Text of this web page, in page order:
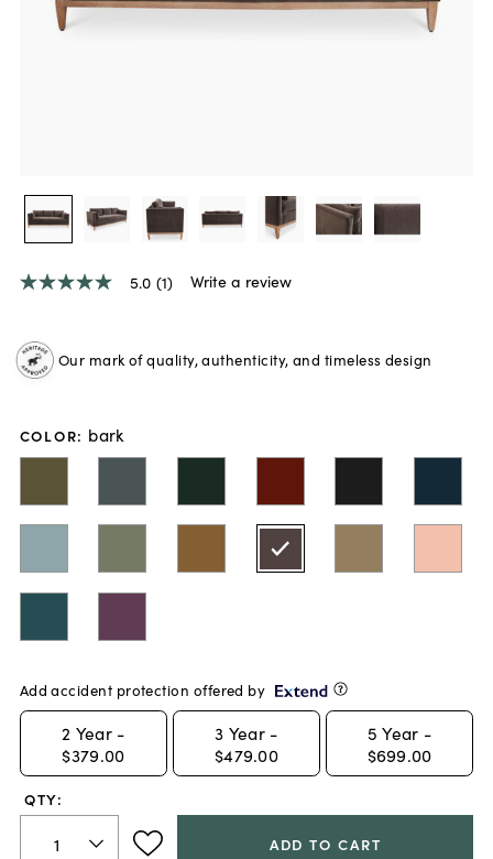
5.0
5
stars,
average
Read
page
5.0 (1) Write a review
Our mark of quality, authenticity, and timeless design
COLOR: bark
Add accident protection offered by
2 Year -
$379.00
3 Year -
$479.00
5 Year -
$699.00
QTY:
ADD TO CART